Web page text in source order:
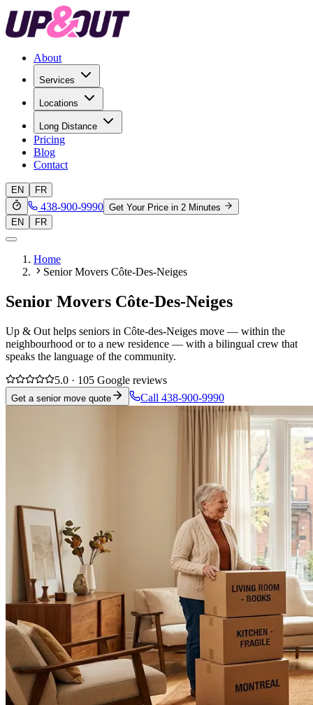
About
Services
Locations
Long Distance
Pricing
Blog
Contact
EN FR
438-900-9990 Get Your Price in 2 Minutes
EN
FR
Home
Senior Movers Côte-Des-Neiges
Senior Movers Côte-Des-Neiges
Up & Out helps seniors in Côte-des-Neiges move — within the
neighbourhood or to a new residence — with a bilingual crew that
speaks the language of the community.
5.0 · 105 Google reviews
Get a senior move quote Call 438-900-9990